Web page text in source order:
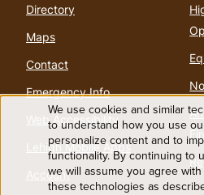
Directory
Maps
Contact
Emergency Info
Web Accessibility
Lehigh Mobile Apps
Account
Use
of
We use cookies and similar
to understand how you use
personalize content and to
functionality. By continuing to
we will assume you agree
these technologies as